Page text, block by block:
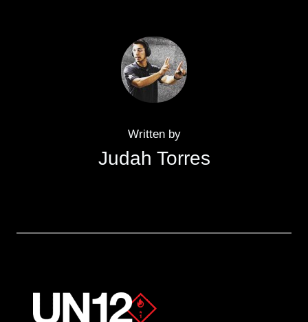
Written by
Judah Torres